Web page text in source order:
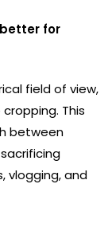
for
field of view,
This
between
vlogging, and